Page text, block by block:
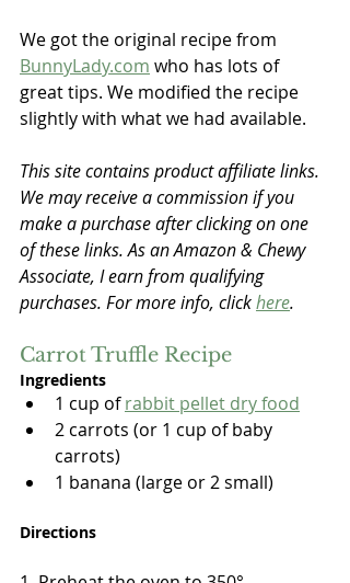
We got the original recipe from
BunnyLady.com who has lots of
great tips. We modified the recipe
slightly with what we had available.
This site contains product affiliate links.
We may receive a commission if you
make a purchase after clicking on one
of these links. As an Amazon & Chewy
Associate, I earn from qualifying
purchases. For more info, click here.
Carrot Truffle Recipe
Ingredients
1 cup of rabbit pellet dry food
2 carrots (or 1 cup of baby
carrots)
1 banana (large or 2 small)
Directions